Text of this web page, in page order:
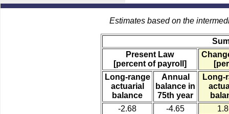
Estimates based on the
Present Law
[percent of payroll]
Long-range
actuarial
balance
Annual
balance in
75th year
Long-
-2.68
-4.65